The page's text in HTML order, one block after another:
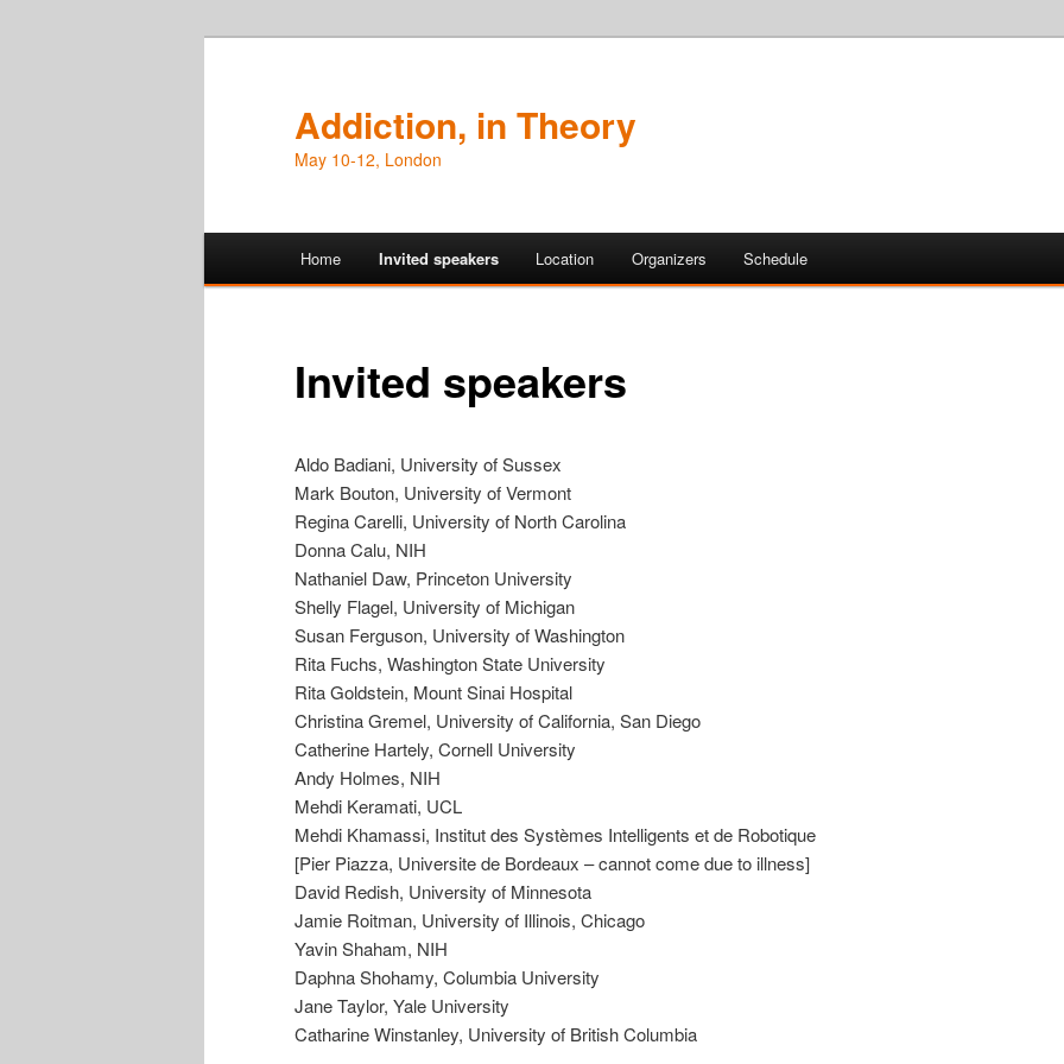
Addiction, in Theory
May 10-12, London
Skip
primary
Skip
secondary
Home Invited speakers Location Organizers Schedule
Invited speakers
Aldo Badiani, University of Sussex
Mark Bouton, University of Vermont
Regina Carelli, University of North Carolina
Donna Calu, NIH
Nathaniel Daw, Princeton University
Shelly Flagel, University of Michigan
Susan Ferguson, University of Washington
Rita Fuchs, Washington State University
Rita Goldstein, Mount Sinai Hospital
Christina Gremel, University of California, San Diego
Catherine Hartely, Cornell University
Andy Holmes, NIH
Mehdi Keramati, UCL
Mehdi Khamassi, Institut des Systèmes Intelligents et de Robotique
[Pier Piazza, Universite de Bordeaux – cannot come due to illness]
David Redish, University of Minnesota
Jamie Roitman, University of Illinois, Chicago
Yavin Shaham, NIH
Daphna Shohamy, Columbia University
Jane Taylor, Yale University
Catharine Winstanley, University of British Columbia